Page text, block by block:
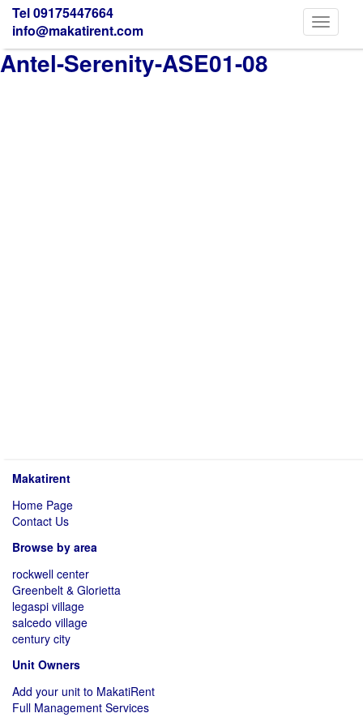
Tel 09175447664
info@makatirent.com
Toggle
Antel-Serenity-ASE01-08
Makatirent
Home Page
Contact Us
Browse by area
rockwell center
Greenbelt & Glorietta
legaspi village
salcedo village
century city
Unit Owners
Add your unit to MakatiRent
Full Management Services